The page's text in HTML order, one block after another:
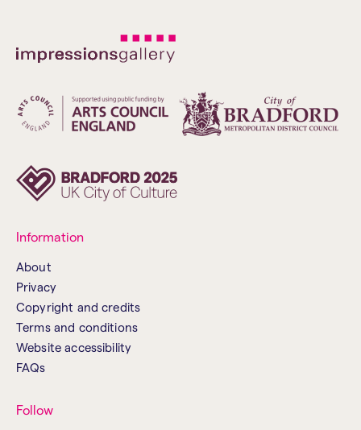
Information
About
Privacy
Copyright and credits
Terms and conditions
Website accessibility
FAQs
Follow